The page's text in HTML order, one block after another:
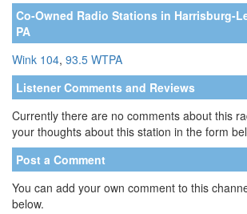
Co-Owned Radio Stations in Harrisburg-
PA
Wink 104, 93.5 WTPA
Listener Comments and Reviews
Currently there are no comments about this
your thoughts about this station in the form
Post a Comment
You can add your own comment to this
below.